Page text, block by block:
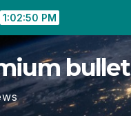
1:02:51 PM